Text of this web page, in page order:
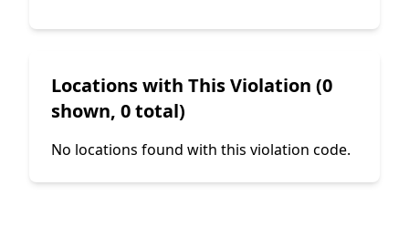
Locations with This Violation (0
shown, 0 total)
No locations found with this violation code.